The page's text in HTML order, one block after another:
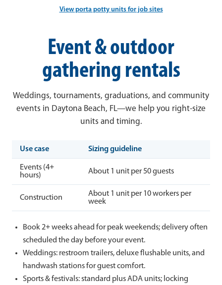
View porta potty units for job sites
Event & outdoor
gathering rentals
Weddings, tournaments, graduations, and community
events in Daytona Beach, FL—we help you right-size
units and timing.
Use case Sizing guideline
Events (4+
hours)
About 1 unit per 50 guests
Construction
About 1 unit per 10 workers per
week
Book 2+ weeks ahead for peak weekends; delivery often
scheduled the day before your event.
Weddings: restroom trailers, deluxe flushable units, and
handwash stations for guest comfort.
Sports & festivals: standard plus ADA units; locking